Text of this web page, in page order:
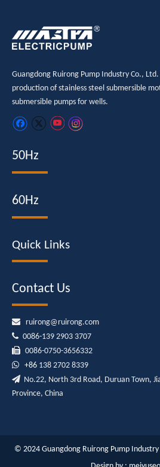
Guangdong Ruirong Pump Industry Co.,
production of stainless steel submersible
submersible pumps for wells.
50Hz
60Hz
Quick Links
Contact Us
 ruirong@ruirong.com
 0086-139 2903 3707
 0086-0750-3656332
 +86 138 2702 8339
 No.22, North 3rd Road, Duruan Town,
Province, China
© 2024 Guangdong Ruirong Pump